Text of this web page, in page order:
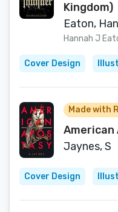
Kingdom)
Eaton,
Hannah J
Cover Design
Made with
American
Jaynes, S
Cover Design